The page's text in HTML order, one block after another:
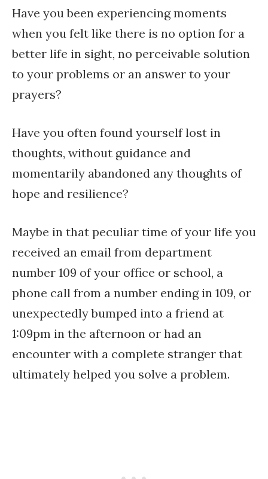
Have you been experiencing moments
when you felt like there is no option for a
better life in sight, no perceivable solution
to your problems or an answer to your
prayers?
Have you often found yourself lost in
thoughts, without guidance and
momentarily abandoned any thoughts of
hope and resilience?
Maybe in that peculiar time of your life you
received an email from department
number 109 of your office or school, a
phone call from a number ending in 109, or
unexpectedly bumped into a friend at
1:09pm in the afternoon or had an
encounter with a complete stranger that
ultimately helped you solve a problem.